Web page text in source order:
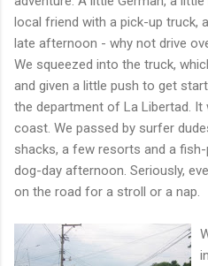
local friend with a pick-up truck,
late afternoon - why not drive
We squeezed into the truck,
and given a little push to get
the department of La Libertad.
coast. We passed by surfer
shacks, a few resorts and a
dog-day afternoon. Seriously,
on the road for a stroll or a nap.